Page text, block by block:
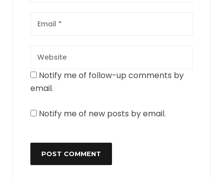
Notify me of follow-up comments by
email.
Notify me of new posts by email.